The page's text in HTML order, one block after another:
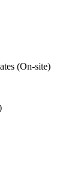
(On-site)